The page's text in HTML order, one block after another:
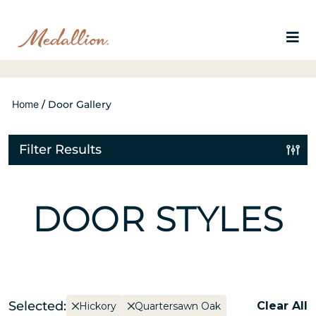
Home / Door Gallery
Filter Results
DOOR STYLES
Selected: Hickory Quartersawn Oak Clear All